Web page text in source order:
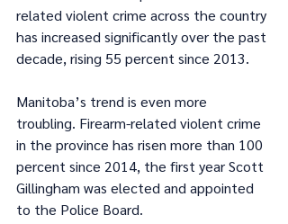
related violent crime across the country
has increased significantly over the past
decade, rising 55 percent since 2013.
Manitoba’s trend is even more
troubling. Firearm-related violent crime
in the province has risen more than 100
percent since 2014, the first year Scott
Gillingham was elected and appointed
to the Police Board.